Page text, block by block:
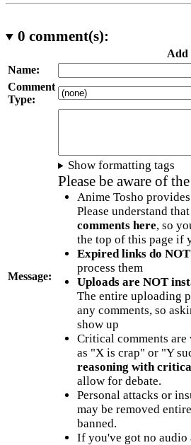
0 comment(s):
Add
Name:
Comment
Type:
Message:
Show formatting tags
Please be aware of
Anime Tosho
Please understand that
comments here, so
the top of this page if
Expired links do
process them
Uploads are NOT
The entire uploading
any comments, so
show up
Critical comments are
as "X is crap" or "Y
reasoning with
allow for debate.
Personal attacks or
may be removed
banned.
If you've got no